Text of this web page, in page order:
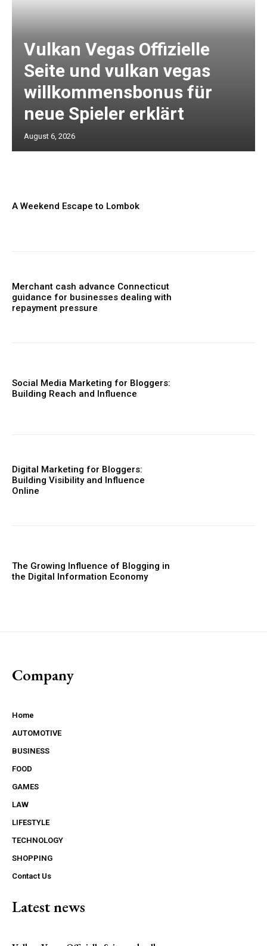
Vulkan Vegas Offizielle
Seite und vulkan vegas
willkommensbonus für
neue Spieler erklärt
August 6, 2026
A Weekend Escape to Lombok
Merchant cash advance Connecticut
guidance for businesses dealing with
repayment pressure
Social Media Marketing for Bloggers:
Building Reach and Influence
Digital Marketing for Bloggers:
Building Visibility and Influence
Online
The Growing Influence of Blogging in
the Digital Information Economy
Company
Home
AUTOMOTIVE
BUSINESS
FOOD
GAMES
LAW
LIFESTYLE
TECHNOLOGY
SHOPPING
Contact Us
Latest news